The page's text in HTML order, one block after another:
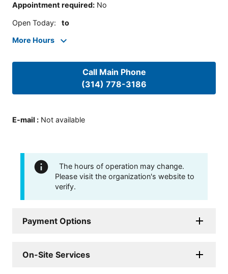
Appointment required: No
Open Today: to
More Hours
Call Main Phone
(314) 778-3186
E-mail : Not available
The hours of operation may change.
Please visit the organization's website to
verify.
Payment Options
On-Site Services